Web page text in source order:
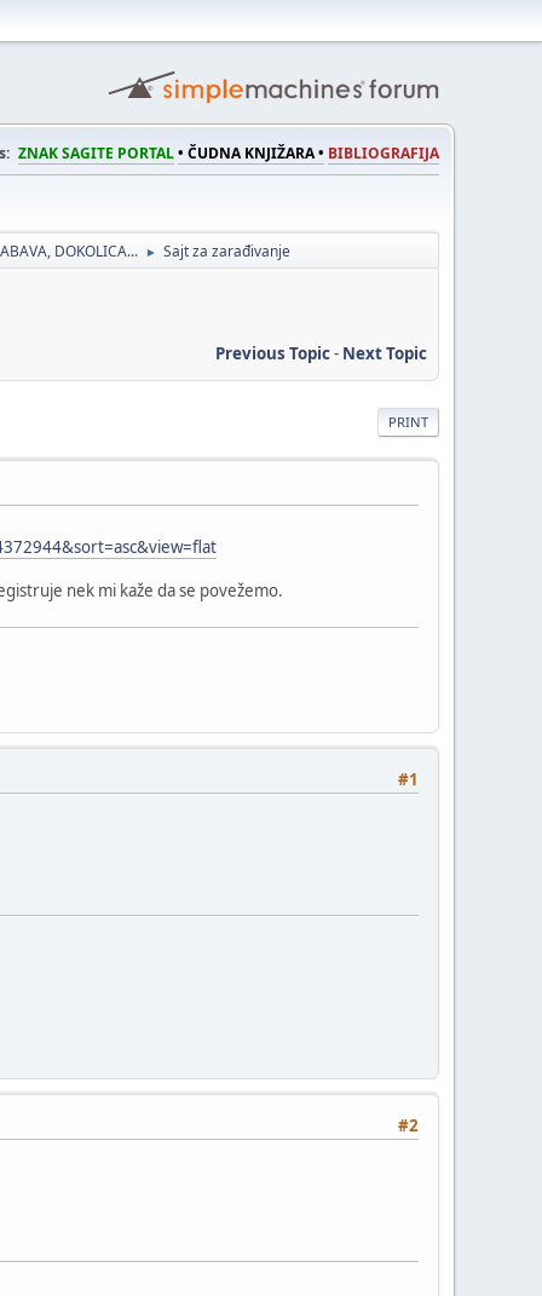
ZNAK SAGITE PORTAL• ČUDNA KNJIŽARA • BIBLIOGRAFIJA
DOKOLICA... ► Sajt za zarađivanje
Previous Topic- Next Topic
PRINT
nek mi kaže da se povežemo.
#1
#2